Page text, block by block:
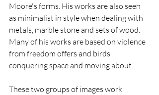
Moore's forms. His works are also seen
as minimalist in style when dealing with
metals, marble stone and sets of wood.
Many of his works are based on violence
from freedom offers and birds
conquering space and moving about.
These two groups of images work